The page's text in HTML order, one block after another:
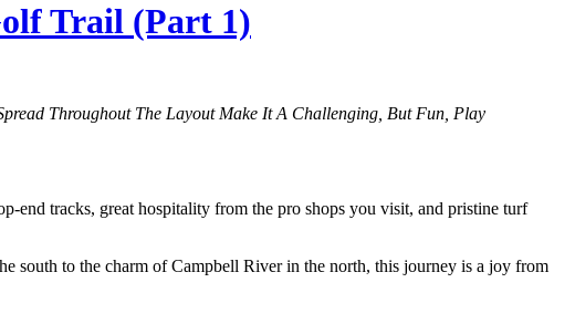
Trail (Part 1)
Throughout The Layout Make It A Challenging, But Fun, Play
tracks, great hospitality from the pro shops you visit, and pristine turf
south to the charm of Campbell River in the north, this journey is a joy from